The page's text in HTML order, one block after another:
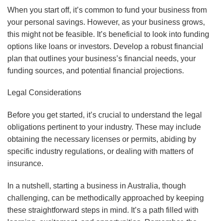
When you start off, it’s common to fund your business from
your personal savings. However, as your business grows,
this might not be feasible. It’s beneficial to look into funding
options like loans or investors. Develop a robust financial
plan that outlines your business’s financial needs, your
funding sources, and potential financial projections.
Legal Considerations
Before you get started, it’s crucial to understand the legal
obligations pertinent to your industry. These may include
obtaining the necessary licenses or permits, abiding by
specific industry regulations, or dealing with matters of
insurance.
In a nutshell, starting a business in Australia, though
challenging, can be methodically approached by keeping
these straightforward steps in mind. It’s a path filled with